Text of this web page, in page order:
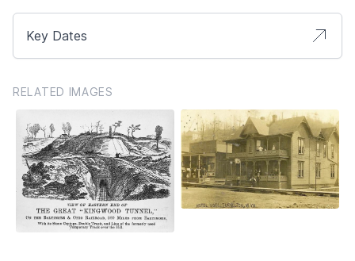
Key Dates
RELATED IMAGES